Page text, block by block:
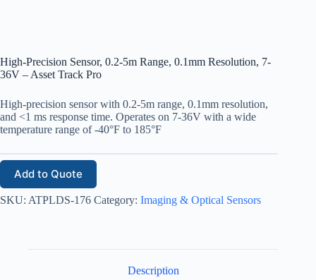
High-Precision Sensor, 0.2-5m Range, 0.1mm Resolution, 7-
36V – Asset Track Pro
High-precision sensor with 0.2-5m range, 0.1mm resolution,
and <1 ms response time. Operates on 7-36V with a wide
temperature range of -40°F to 185°F
Add to Quote
SKU: ATPLDS-176 Category: Imaging & Optical Sensors
Description